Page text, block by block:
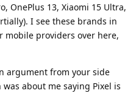
OnePlus 13, Xiaomi 15 Ultra,
I see these brands in
providers over here,
argument from your side
about me saying Pixel is